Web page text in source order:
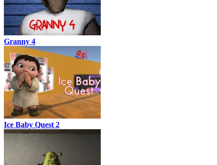
Granny 4
Ice Baby Quest 2